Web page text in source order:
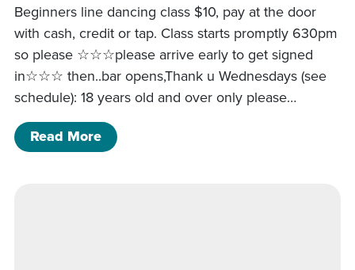
Beginners line dancing class $10, pay at the door
with cash, credit or tap. Class starts promptly 630pm
so please ☆☆☆please arrive early to get signed
in☆☆☆ then..bar opens,Thank u Wednesdays (see
schedule): 18 years old and over only please…
Read Moreof Middle to intermediate line dancing